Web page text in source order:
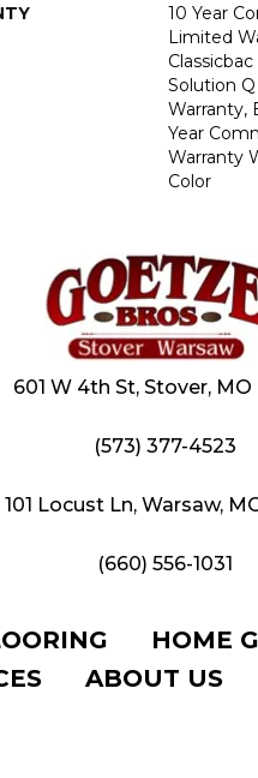
10 Year
Limited
Solution
Warranty,
Year
Warranty
Color
601 W 4th St, Stover, MO
(573) 377-4523
101 Locust Ln, Warsaw,
(660) 556-1031
HOME
ABOUT US